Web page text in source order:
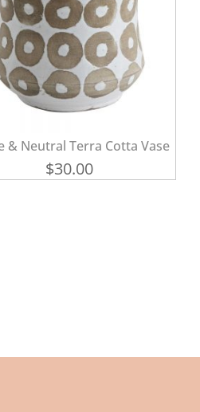
& Neutral Terra Cotta Vase
$30.00